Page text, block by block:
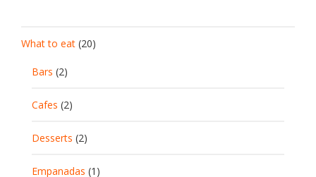
What to eat (20)
Bars (2)
Cafes (2)
Desserts (2)
Empanadas (1)